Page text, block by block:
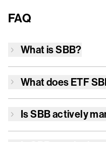
FAQ
What isSBB?
What does ETF
IsSBBactively